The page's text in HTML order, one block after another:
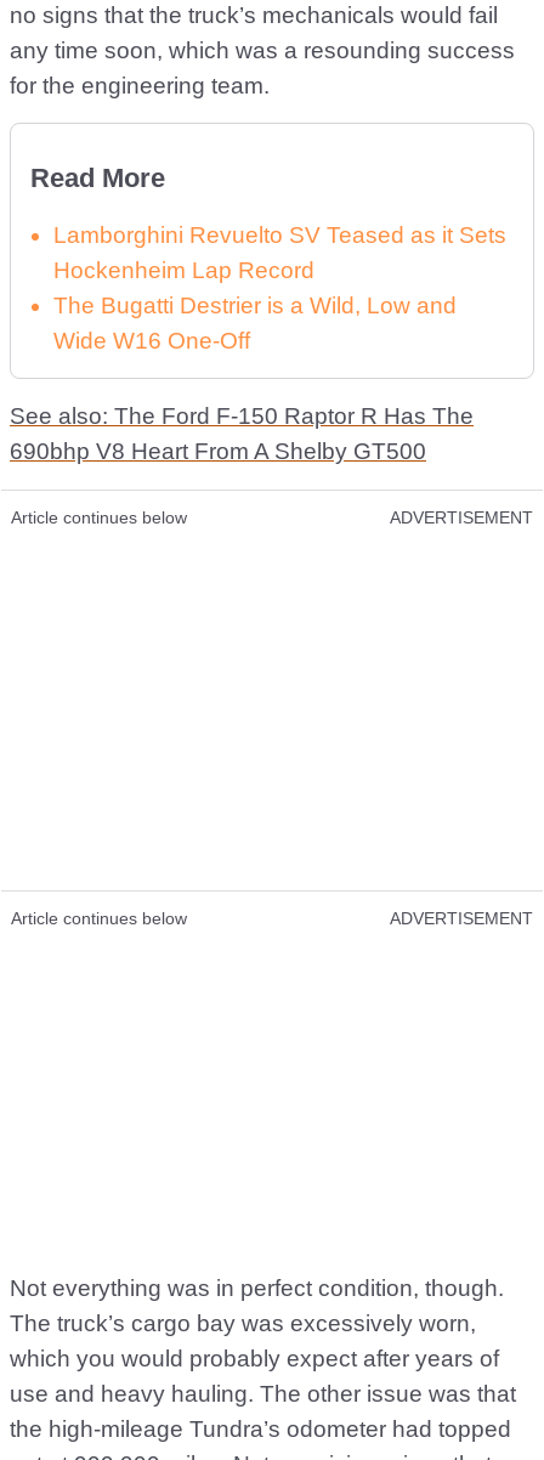
no signs that the truck’s mechanicals would fail
any time soon, which was a resounding success
for the engineering team.
Read More
Lamborghini Revuelto SV Teased as it Sets
Hockenheim Lap Record
The Bugatti Destrier is a Wild, Low and
Wide W16 One-Off
See also: The Ford F-150 Raptor R Has The
690bhp V8 Heart From A Shelby GT500
Article continues below ADVERTISEMENT
Article continues below ADVERTISEMENT
Not everything was in perfect condition, though.
The truck’s cargo bay was excessively worn,
which you would probably expect after years of
use and heavy hauling. The other issue was that
the high-mileage Tundra’s odometer had topped